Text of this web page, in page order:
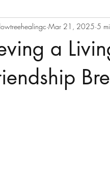
a
Mar 21, 2025 5